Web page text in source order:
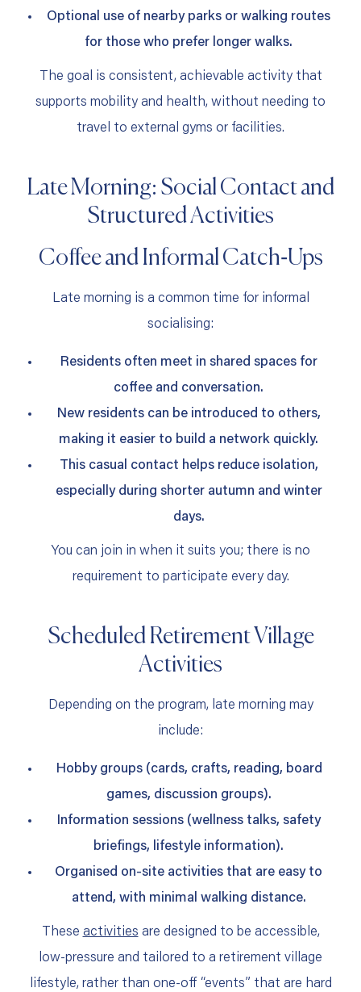
Optional use of nearby parks or walking routes
for those who prefer longer walks.
The goal is consistent, achievable activity that
supports mobility and health, without needing to
travel to external gyms or facilities.
Late Morning: Social Contact and
Structured Activities
Coffee and Informal Catch‑Ups
Late morning is a common time for informal
socialising:
Residents often meet in shared spaces for
coffee and conversation.
New residents can be introduced to others,
making it easier to build a network quickly.
This casual contact helps reduce isolation,
especially during shorter autumn and winter
days.
You can join in when it suits you; there is no
requirement to participate every day.
Scheduled Retirement Village
Activities
Depending on the program, late morning may
include:
Hobby groups (cards, crafts, reading, board
games, discussion groups).
Information sessions (wellness talks, safety
briefings, lifestyle information).
Organised on‑site activities that are easy to
attend, with minimal walking distance.
These activities are designed to be accessible,
low‑pressure and tailored to a retirement village
lifestyle, rather than one‑off “events” that are hard